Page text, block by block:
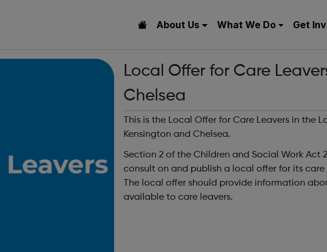
About Us What We Do Get
Local Offer for Care
Chelsea
This is the Local Offer for Care Leavers in the
Kensington and Chelsea.
Section 2 of the Children and Social Work Act
consult on and publish a local offer for its care
The local offer should provide information
available to care leavers.